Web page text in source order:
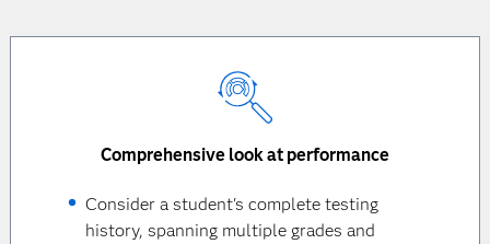
Comprehensive look at performance
Consider a student's complete testing
history, spanning multiple grades and